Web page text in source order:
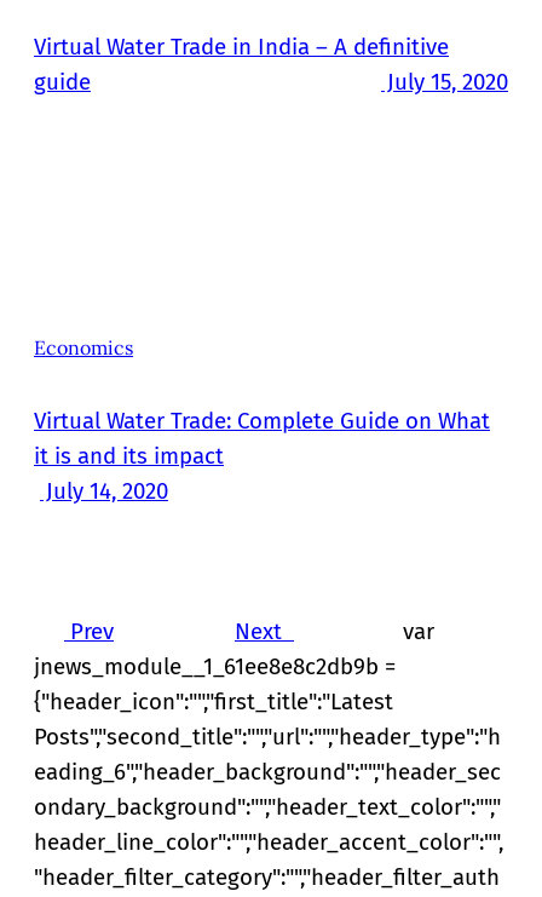
Virtual Water Trade in India – A definitive
guide
July 15, 2020
Economics
Virtual Water Trade: Complete Guide on What
it is and its impact
July 14, 2020
Prev Next
var
jnews_module__1_61ee8e8c2db9b =
{"header_icon":"","first_title":"Latest
Posts","second_title":"","url":"","header_type":"h
eading_6","header_background":"","header_sec
ondary_background":"","header_text_color":"","
header_line_color":"","header_accent_color":"",
"header_filter_category":"","header_filter_auth